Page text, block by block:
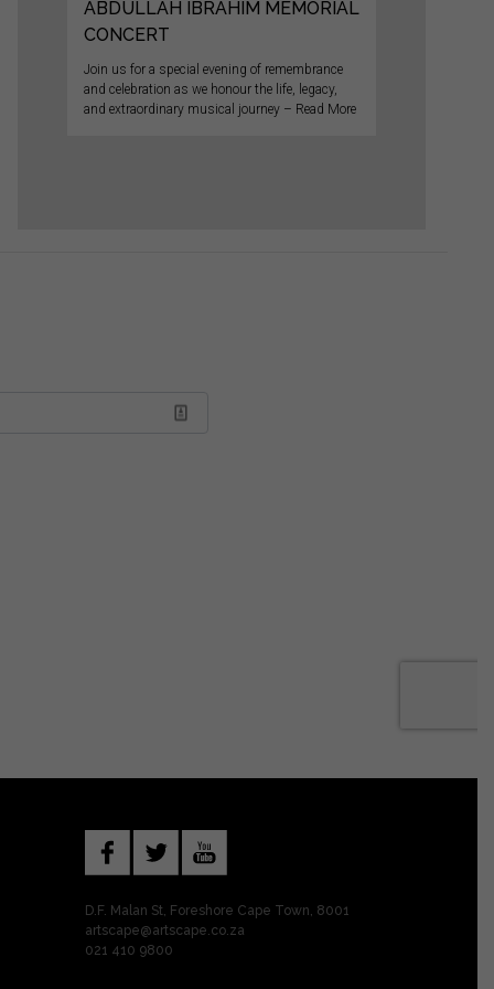
ABDULLAH IBRAHIM MEMORIAL
CONCERT
Join us for a special evening of remembrance
and celebration as we honour the life, legacy,
and extraordinary musical journey – Read More
D.F. Malan St, Foreshore Cape Town, 8001
artscape@artscape.co.za
021 410 9800